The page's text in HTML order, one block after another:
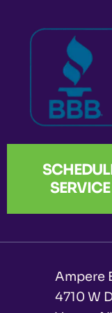
-
f
SERVICE
Ampere
4710 W